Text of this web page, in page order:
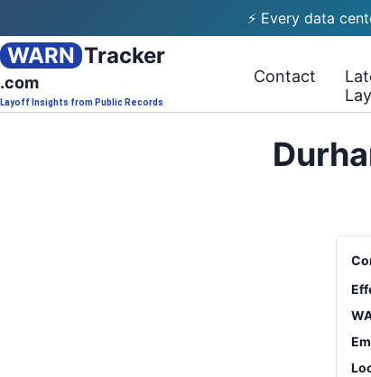
⚡ Every data
WARN Tracker
.com
Layoff Insights from Public Records
Contact